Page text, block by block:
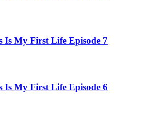
Is My First Life Episode 7
Is My First Life Episode 6